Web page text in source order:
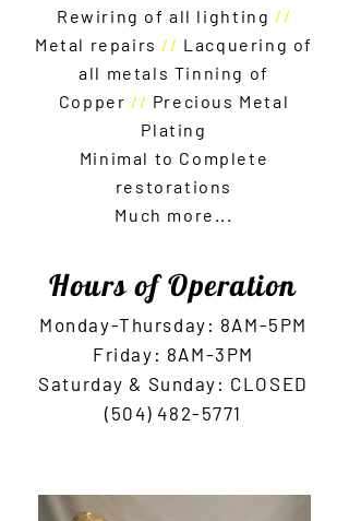
R ewiring of all lighting //
Metal repairs // Lacquering of
all metals Tinning of
Copper // Precious Metal
Plating
Minimal to Complete
restorations
Much more...
Hours of Operation
Monday-Thursday: 8AM-5 PM
Friday: 8AM-3PM
Saturday & Sunday: CLOSED
(504) 482-5771